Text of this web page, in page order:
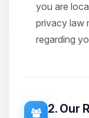
you are
privacy law
regarding
2. Our